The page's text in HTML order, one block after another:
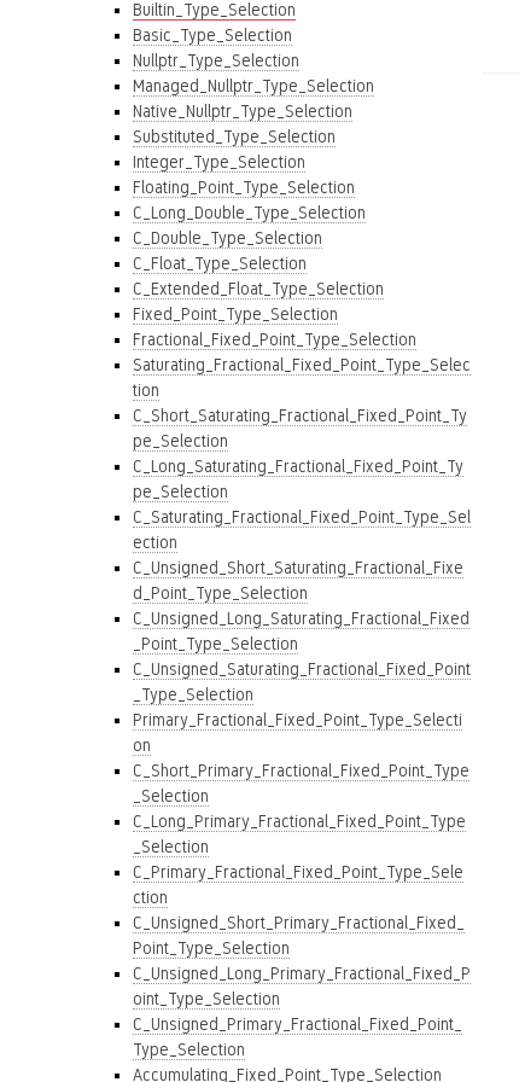
Builtin_Type_Selection
Basic_Type_Selection
Nullptr_Type_Selection
Managed_Nullptr_Type_Selection
Native_Nullptr_Type_Selection
Substituted_Type_Selection
Integer_Type_Selection
Floating_Point_Type_Selection
C_Long_Double_Type_Selection
C_Double_Type_Selection
C_Float_Type_Selection
C_Extended_Float_Type_Selection
Fixed_Point_Type_Selection
Fractional_Fixed_Point_Type_Selection
Saturating_Fractional_Fixed_Point_Type_Selec
tion
C_Short_Saturating_Fractional_Fixed_Point_Ty
pe_Selection
C_Long_Saturating_Fractional_Fixed_Point_Ty
pe_Selection
C_Saturating_Fractional_Fixed_Point_Type_Sel
ection
C_Unsigned_Short_Saturating_Fractional_Fixe
d_Point_Type_Selection
C_Unsigned_Long_Saturating_Fractional_Fixed
_Point_Type_Selection
C_Unsigned_Saturating_Fractional_Fixed_Point
_Type_Selection
Primary_Fractional_Fixed_Point_Type_Selecti
on
C_Short_Primary_Fractional_Fixed_Point_Type
_Selection
C_Long_Primary_Fractional_Fixed_Point_Type
_Selection
C_Primary_Fractional_Fixed_Point_Type_Sele
ction
C_Unsigned_Short_Primary_Fractional_Fixed_
Point_Type_Selection
C_Unsigned_Long_Primary_Fractional_Fixed_P
oint_Type_Selection
C_Unsigned_Primary_Fractional_Fixed_Point_
Type_Selection
Accumulating_Fixed_Point_Type_Selection